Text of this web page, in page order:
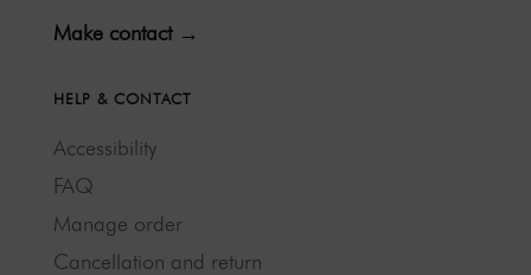
Make contact →
HELP & CONTACT
Accessibility
FAQ
Manage order
Cancellation and return